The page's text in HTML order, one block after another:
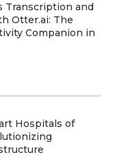
Transcription and
Otter.ai: The
Companion in
Hospitals of